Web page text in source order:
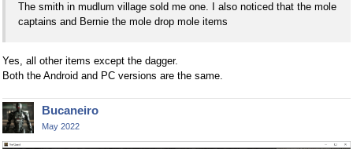
The smith in mudlum village sold me one. I also noticed that the mole
captains and Bernie the mole drop mole items
Yes, all other items except the dagger.
Both the Android and PC versions are the same.
Bucaneiro
May 2022